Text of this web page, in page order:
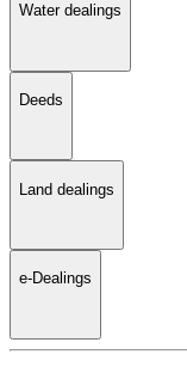
Water dealings
Deeds
Land dealings
e-Dealings